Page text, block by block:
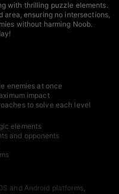
with thrilling puzzle elements.
area, ensuring no intersections,
without harming Noob.
enemies at once
impact
to solve each level
elements
and opponents
and Android platforms,